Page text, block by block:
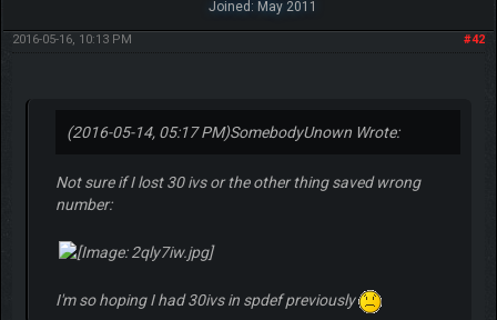
Joined: May 2011
#42
2016-05-16, 10:13 PM
(2016-05-14, 05:17 PM)SomebodyUnown Wrote:
Not sure if I lost 30 ivs or the other thing saved wrong
number:
I'm so hoping I had 30ivs in spdef previously